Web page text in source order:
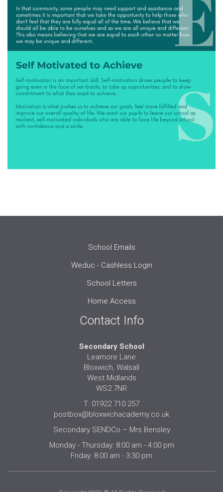
School Emails
Weduc - Cashless Login
School Letters
Home Access
Contact Info
Secondary School
Leamore Lane
Bloxwich, Walsall
West Midlands
WS2 7NR
T: 01922 710 257
postbox@bloxwichacademy.co.uk
Secondary SENDCo – Mrs Bensley
Monday - Thursday: 8:00 am - 4:00 pm
Friday: 8:00 am - 3:30 pm